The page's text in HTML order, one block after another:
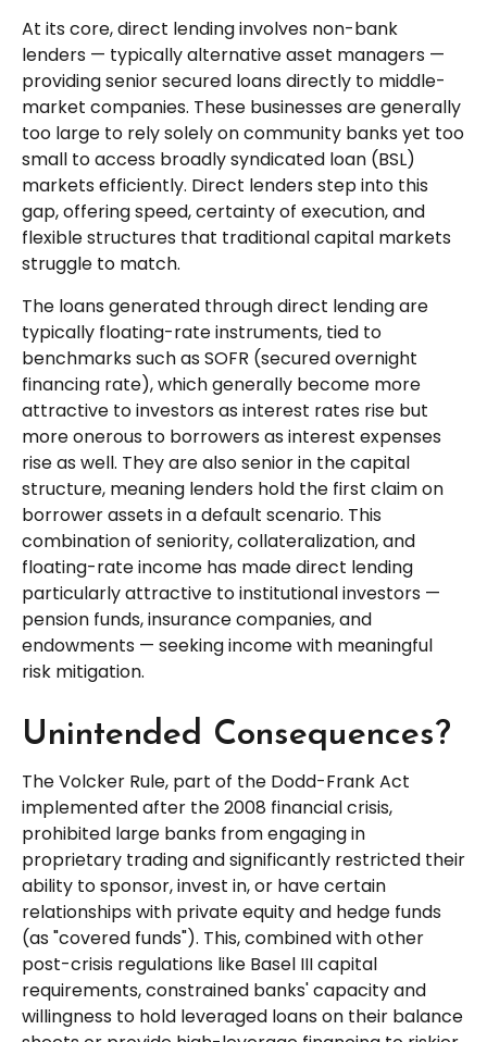
At its core, direct lending involves non-bank
lenders — typically alternative asset managers —
providing senior secured loans directly to middle-
market companies. These businesses are generally
too large to rely solely on community banks yet too
small to access broadly syndicated loan (BSL)
markets efficiently. Direct lenders step into this
gap, offering speed, certainty of execution, and
flexible structures that traditional capital markets
struggle to match.
The loans generated through direct lending are
typically floating-rate instruments, tied to
benchmarks such as SOFR (secured overnight
financing rate), which generally become more
attractive to investors as interest rates rise but
more onerous to borrowers as interest expenses
rise as well. They are also senior in the capital
structure, meaning lenders hold the first claim on
borrower assets in a default scenario. This
combination of seniority, collateralization, and
floating-rate income has made direct lending
particularly attractive to institutional investors —
pension funds, insurance companies, and
endowments — seeking income with meaningful
risk mitigation.
Unintended Consequences?
The Volcker Rule, part of the Dodd-Frank Act
implemented after the 2008 financial crisis,
prohibited large banks from engaging in
proprietary trading and significantly restricted their
ability to sponsor, invest in, or have certain
relationships with private equity and hedge funds
(as "covered funds"). This, combined with other
post-crisis regulations like Basel III capital
requirements, constrained banks' capacity and
willingness to hold leveraged loans on their balance